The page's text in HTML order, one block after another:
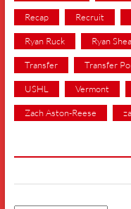
Recap Recruit
Ryan Ruck Ryan Shea
Transfer Transfer
USHL Vermont
Zach Aston-Reese